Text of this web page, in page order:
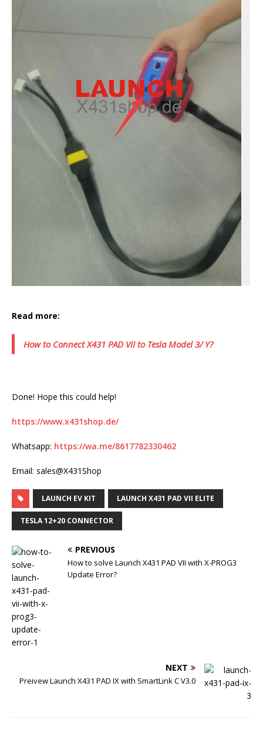
Read more:
How to Connect X431 PAD VII to Tesla Model 3/ Y?
Done! Hope this could help!
https://www.x431shop.de/
Whatsapp: https://wa.me/8617782330462
Email: sales@X431Shop
LAUNCH EV KIT LAUNCH X431 PAD VII ELITE
TESLA 12+20 CONNECTOR
PREVIOUS
How to solve Launch X431 PAD VII with X-PROG3
Update Error?
NEXT
Preivew Launch X431 PAD IX with SmartLink C V3.0